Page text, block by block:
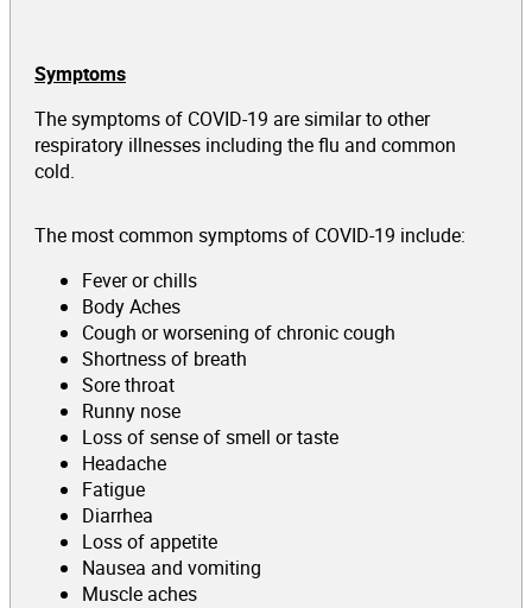
Symptoms
The symptoms of COVID-19 are similar to other
respiratory illnesses including the flu and common
cold.
The most common symptoms of COVID-19 include:
Fever or chills
Body Aches
Cough or worsening of chronic cough
Shortness of breath
Sore throat
Runny nose
Loss of sense of smell or taste
Headache
Fatigue
Diarrhea
Loss of appetite
Nausea and vomiting
Muscle aches